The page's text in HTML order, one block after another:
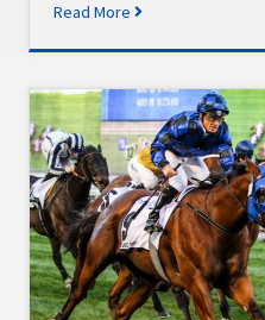
Read More